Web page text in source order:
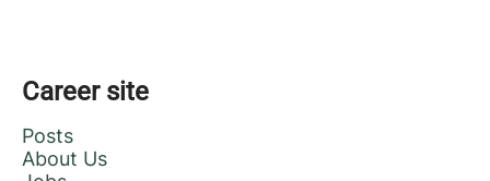
Career site
Posts
About Us